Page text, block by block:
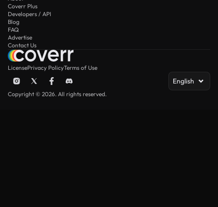
Coverr Plus
Developers / API
Blog
FAQ
Advertise
Contact Us
LicensePrivacy PolicyTerms of Use
English
Copyright © 2026. All rights reserved.